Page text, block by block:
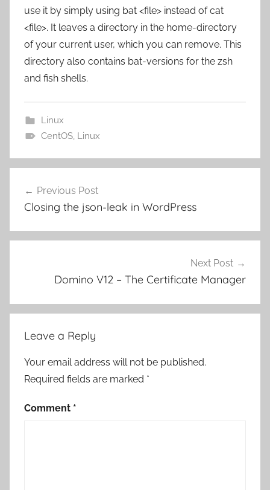
use it by simply using bat <file> instead of cat
<file>. It leaves a directory in the home-directory
of your current user, which you can remove. This
directory also contains bat-versions for the zsh
and fish shells.
Linux
CentOS, Linux
navigation
Previous Post
Closing the json-leak in WordPress
Next Post
Domino V12 – The Certificate Manager
Leave a Reply
Your email address will not be published.
Required fields are marked *
Comment *